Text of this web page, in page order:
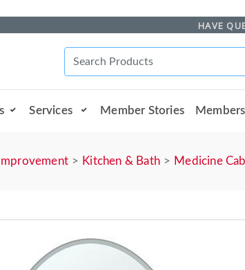
HAVE
Services Member Stories
Kitchen & Bath Medicine